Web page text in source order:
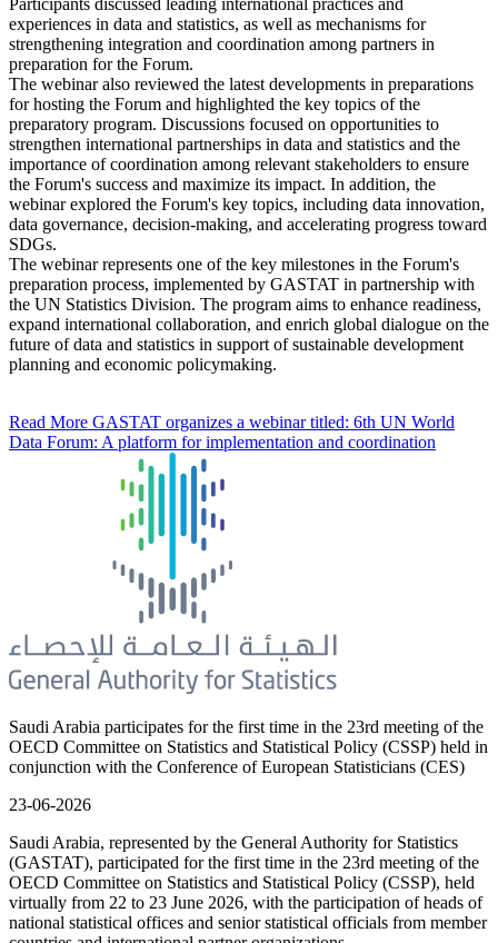
experiences in data and statistics, as well as mechanisms for
strengthening integration and coordination among partners in
preparation for the Forum.
The webinar also reviewed the latest developments in preparations
for hosting the Forum and highlighted the key topics of the
preparatory program. Discussions focused on opportunities to
strengthen international partnerships in data and statistics and the
importance of coordination among relevant stakeholders to ensure
the Forum's success and maximize its impact. In addition, the
webinar explored the Forum's key topics, including data innovation,
data governance, decision-making, and accelerating progress toward
SDGs.
The webinar represents one of the key milestones in the Forum's
preparation process, implemented by GASTAT in partnership with
the UN Statistics Division. The program aims to enhance readiness,
expand international collaboration, and enrich global dialogue on the
future of data and statistics in support of sustainable development
planning and economic policymaking.
Read More GASTAT organizes a webinar titled: 6th UN World
Data Forum: A platform for implementation and coordination
Saudi Arabia participates for the first time in the 23rd meeting of the
OECD Committee on Statistics and Statistical Policy (CSSP) held in
conjunction with the Conference of European Statisticians (CES)
23-06-2026
Saudi Arabia, represented by the General Authority for Statistics
(GASTAT), participated for the first time in the 23rd meeting of the
OECD Committee on Statistics and Statistical Policy (CSSP), held
virtually from 22 to 23 June 2026, with the participation of heads of
national statistical offices and senior statistical officials from member